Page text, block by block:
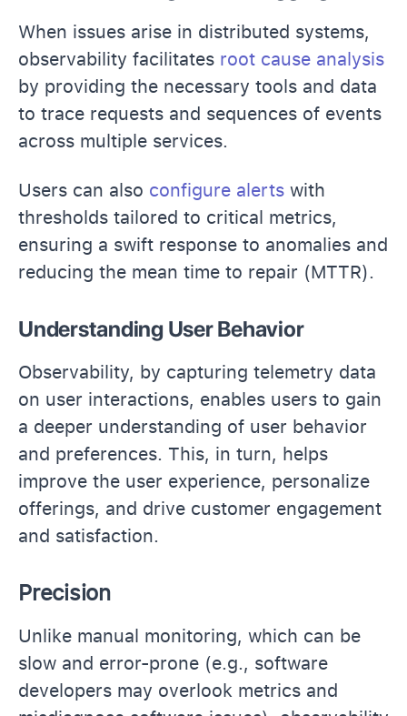
When issues arise in distributed systems,
observability facilitates root cause analysis
by providing the necessary tools and data
to trace requests and sequences of events
across multiple services.
Users can also configure alerts with
thresholds tailored to critical metrics,
ensuring a swift response to anomalies and
reducing the mean time to repair (MTTR).
Understanding User Behavior
Observability, by capturing telemetry data
on user interactions, enables users to gain
a deeper understanding of user behavior
and preferences. This, in turn, helps
improve the user experience, personalize
offerings, and drive customer engagement
and satisfaction.
Precision
Unlike manual monitoring, which can be
slow and error-prone (e.g., software
developers may overlook metrics and